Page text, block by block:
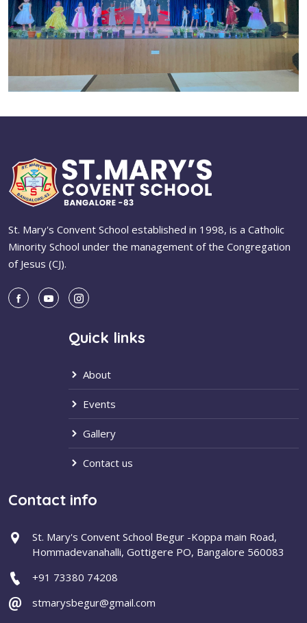
St. Mary's Convent School established in 1998, is a Catholic
Minority School under the management of the Congregation
of Jesus (CJ).
Quick links
About
Events
Gallery
Contact us
Contact info
St. Mary's Convent School Begur -Koppa main Road,
Hommadevanahalli, Gottigere PO, Bangalore 560083
+91 73380 74208
stmarysbegur@gmail.com